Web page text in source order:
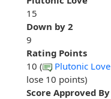
15
Down by 2
9
Rating Points
10 (
Plutonic Love
lose 10 points)
Score Approved By